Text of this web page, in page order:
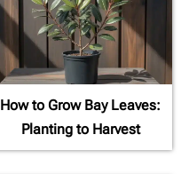
How to Grow Bay Leaves:
Planting to Harvest